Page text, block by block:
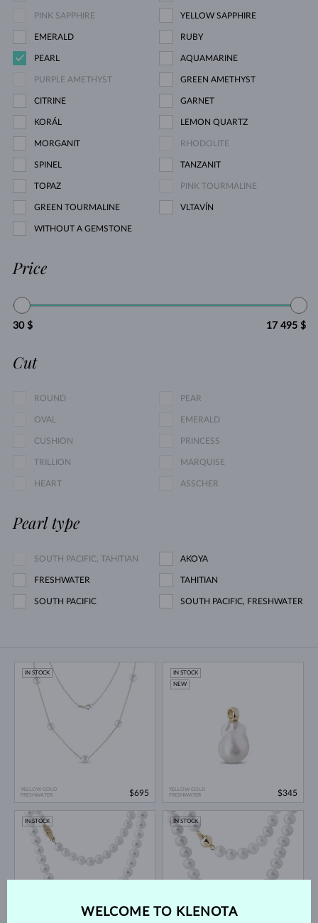
PINK SAPPHIRE YELLOW SAPPHIRE
EMERALD RUBY
PEARL AQUAMARINE
PURPLE AMETHYST GREEN AMETHYST
CITRINE GARNET
KORÁL LEMON QUARTZ
MORGANIT RHODOLITE
SPINEL TANZANIT
TOPAZ PINK TOURMALINE
GREEN TOURMALINE VLTAVÍN
WITHOUT A GEMSTONE
Price
30 $ 17 495 $
Cut
ROUND PEAR
OVAL EMERALD
CUSHION PRINCESS
TRILLION MARQUISE
HEART ASSCHER
Pearl type
SOUTH PACIFIC, TAHITIAN AKOYA
FRESHWATER TAHITIAN
SOUTH PACIFIC SOUTH PACIFIC, FRESHWATER
YELLOW GOLD
FRESHWATER
IN STOCK
$695
YELLOW GOLD
FRESHWATER
IN STOCK
NEW
$345
IN STOCK IN STOCK
WELCOME TO KLENOTA